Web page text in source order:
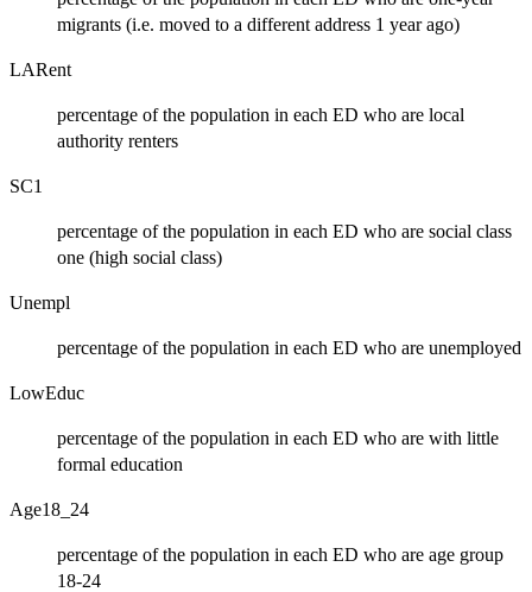
migrants (i.e. moved to a different address 1 year ago)
LARent
percentage of the population in each ED who are local
authority renters
SC1
percentage of the population in each ED who are social class
one (high social class)
Unempl
percentage of the population in each ED who are unemployed
LowEduc
percentage of the population in each ED who are with little
formal education
Age18_24
percentage of the population in each ED who are age group
18-24